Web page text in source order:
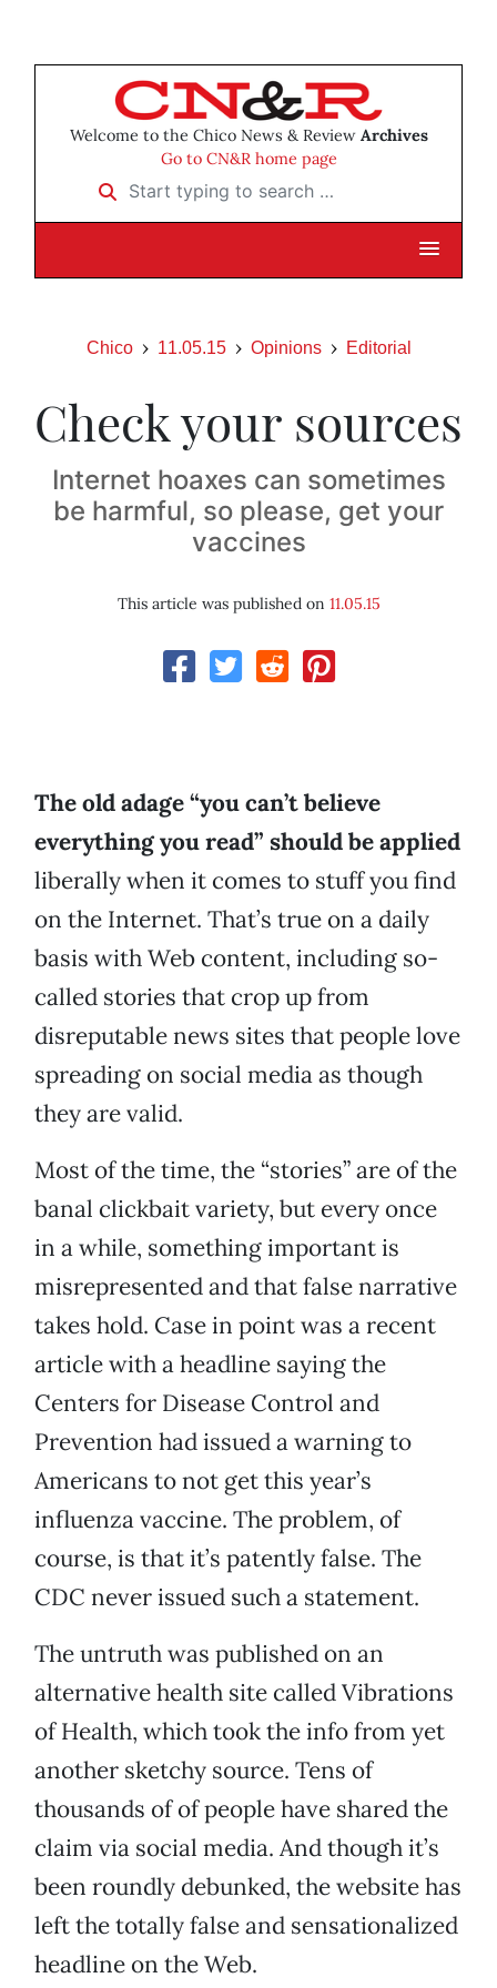
Welcome to the Chico News & Review Archives
Go to CN&R home page
Start typing to search …
Chico 11.05.15 Opinions Editorial
Check your sources
Internet hoaxes can sometimes
be harmful, so please, get your
vaccines
This article was published on 11.05.15
The old adage “you can’t believe
everything you read” should be applied
liberally when it comes to stuff you find
on the Internet. That’s true on a daily
basis with Web content, including so-
called stories that crop up from
disreputable news sites that people love
spreading on social media as though
they are valid.
Most of the time, the “stories” are of the
banal clickbait variety, but every once
in a while, something important is
misrepresented and that false narrative
takes hold. Case in point was a recent
article with a headline saying the
Centers for Disease Control and
Prevention had issued a warning to
Americans to not get this year’s
influenza vaccine. The problem, of
course, is that it’s patently false. The
CDC never issued such a statement.
The untruth was published on an
alternative health site called Vibrations
of Health, which took the info from yet
another sketchy source. Tens of
thousands of of people have shared the
claim via social media. And though it’s
been roundly debunked, the website has
left the totally false and sensationalized
headline on the Web.